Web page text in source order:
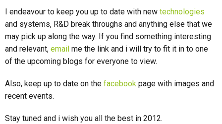
I endeavour to keep you up to date with new technologies
and systems, R&D break throughs and anything else that we
may pick up along the way. If you find something interesting
and relevant, email me the link and i will try to fit it in to one
of the upcoming blogs for everyone to view.
Also, keep up to date on the facebook page with images and
recent events.
Stay tuned and i wish you all the best in 2012.